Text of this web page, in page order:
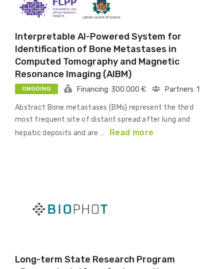
Interpretable AI-Powered System for
Identification of Bone Metastases in
Computed Tomography and Magnetic
Resonance Imaging (AIBM)
ONGOING Financing: 300 000 € Partners: 1
Abstract Bone metastases (BMs) represent the third
most frequent site of distant spread after lung and
hepatic deposits and are …
Read more
Long-term State Research Program